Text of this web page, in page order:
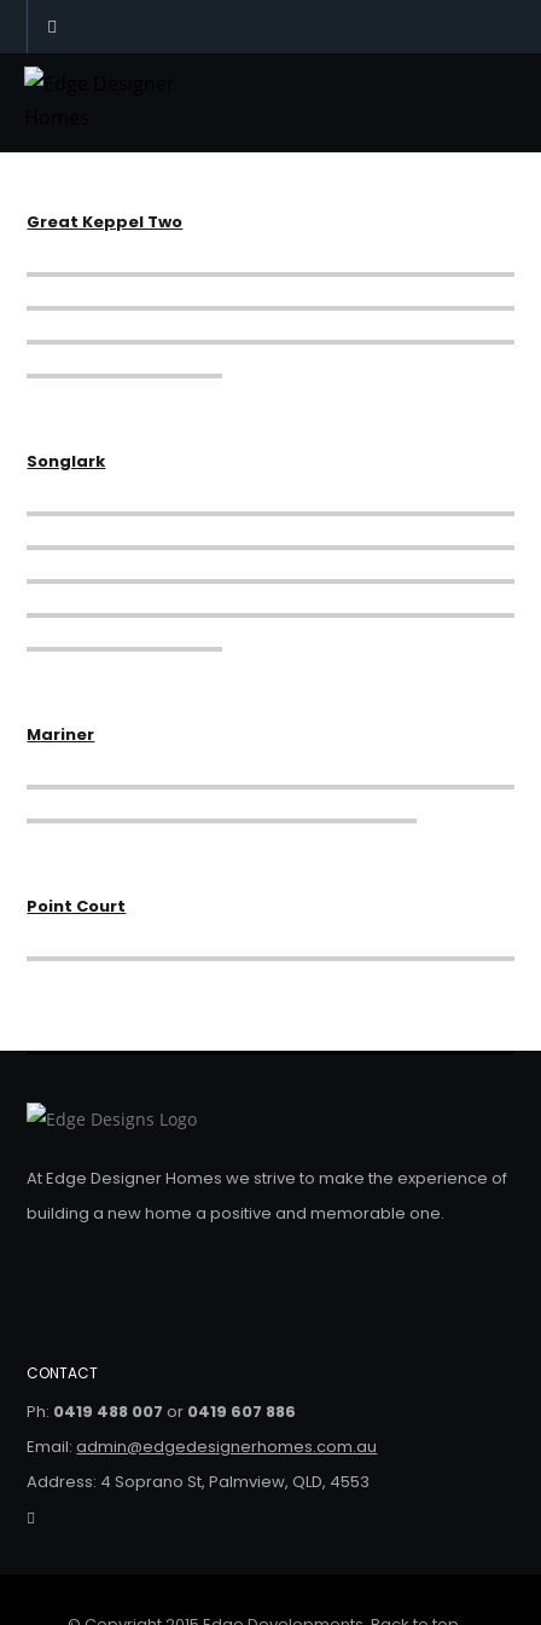
Great Keppel One
Great Keppel Two
Songlark
Mariner
Point Court
At Edge Designer Homes we strive to make the experience of
building a new home a positive and memorable one.
CONTACT
Ph: 0419 488 007 or 0419 607 886
Email:admin@edgedesignerhomes.com.au
Address: 4 Soprano St, Palmview, QLD, 4553